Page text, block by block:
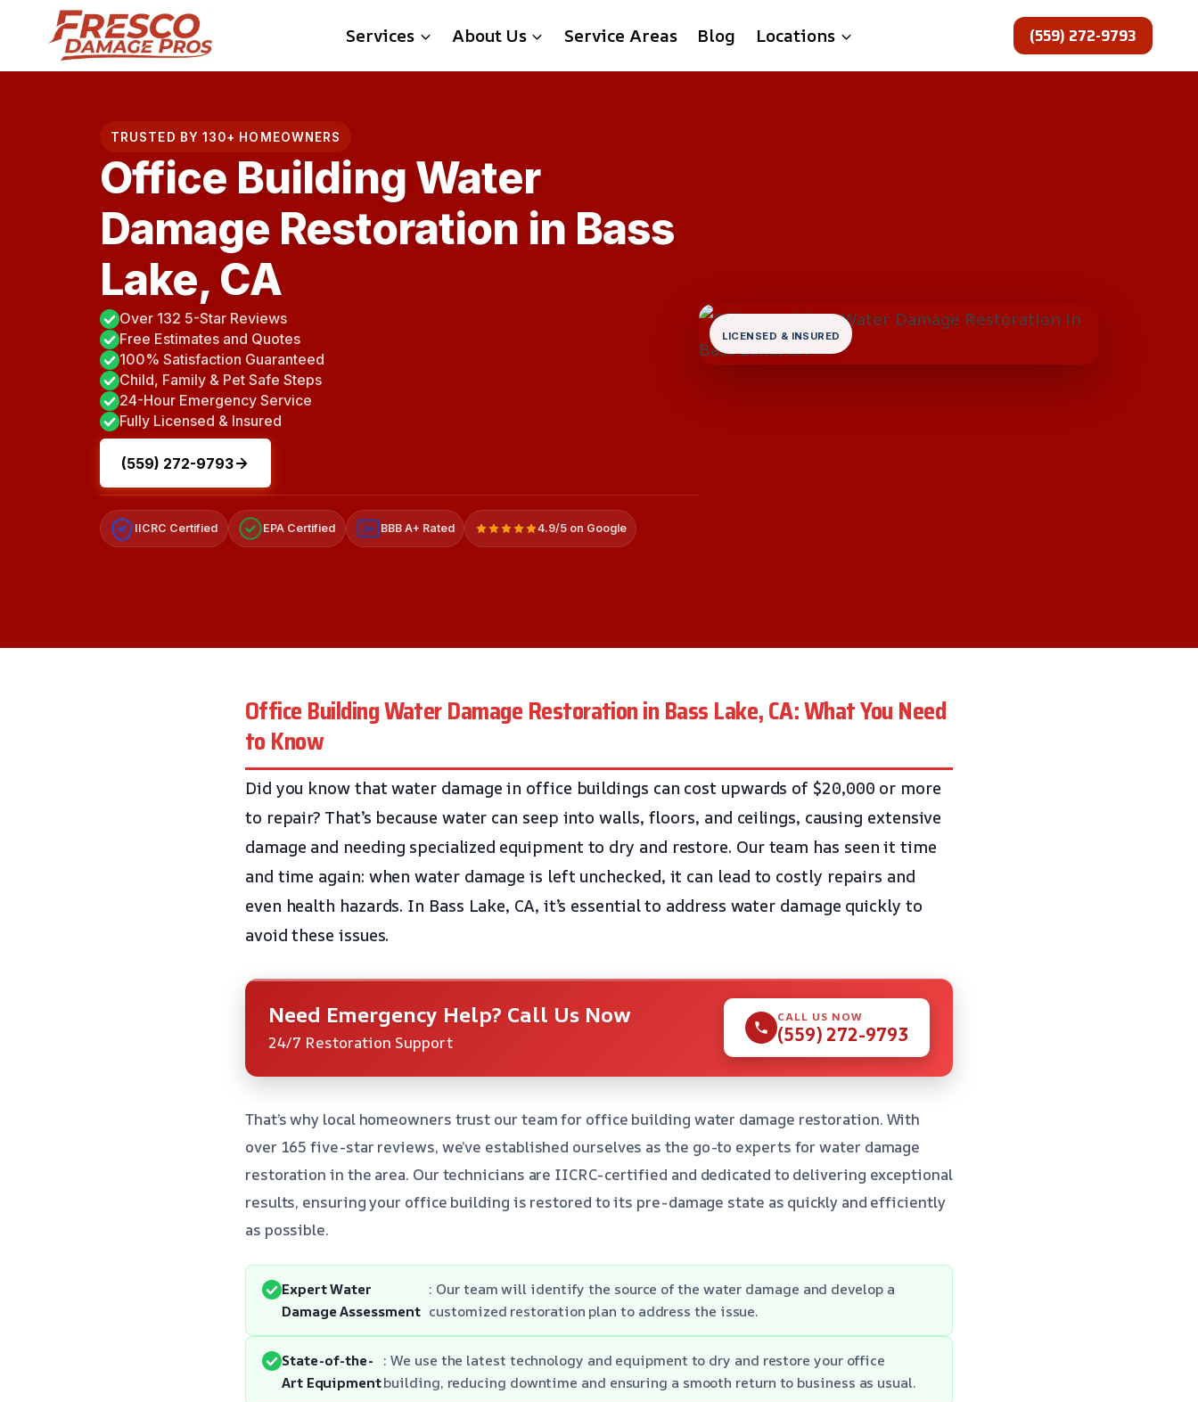
content
Services About Us Service Areas Blog Locations (559) 272-9793
TRUSTED BY 130+ HOMEOWNERS
Office Building Water
Damage Restoration in Bass
Lake, CA
Over 132 5-Star Reviews
Free Estimates and Quotes
100% Satisfaction Guaranteed
Child, Family & Pet Safe Steps
24-Hour Emergency Service
Fully Licensed & Insured
(559) 272-9793
IICRC Certified EPA Certified A+ BBB A+ Rated 4.9/5 on Google
LICENSED & INSURED
Office Building Water Damage Restoration in Bass Lake, CA: What You Need
to Know
Did you know that water damage in office buildings can cost upwards of $20,000 or more
to repair? That’s because water can seep into walls, floors, and ceilings, causing extensive
damage and needing specialized equipment to dry and restore. Our team has seen it time
and time again: when water damage is left unchecked, it can lead to costly repairs and
even health hazards. In Bass Lake, CA, it’s essential to address water damage quickly to
avoid these issues.
Need Emergency Help? Call Us Now
24/7 Restoration Support
CALL US NOW
(559) 272-9793
That’s why local homeowners trust our team for office building water damage restoration. With
over 165 five-star reviews, we’ve established ourselves as the go-to experts for water damage
restoration in the area. Our technicians are IICRC-certified and dedicated to delivering exceptional
results, ensuring your office building is restored to its pre-damage state as quickly and efficiently
as possible.
Expert Water
Damage Assessment
: Our team will identify the source of the water damage and develop a
customized restoration plan to address the issue.
State-of-the-
Art Equipment
: We use the latest technology and equipment to dry and restore your office
building, reducing downtime and ensuring a smooth return to business as usual.